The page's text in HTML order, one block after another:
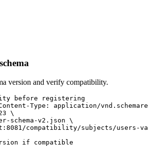
version and verify compatibility.
before registering
Type: application/
\
schema-v2.json \
compatibility/subjects/users-
if compatible